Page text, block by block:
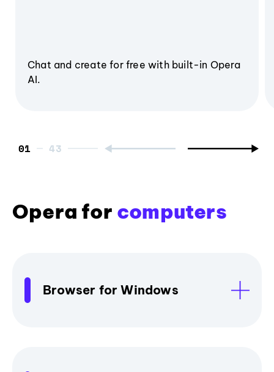
Chat and create for free with built-in Opera
AI.
01
Opera for computers
Browser for Windows